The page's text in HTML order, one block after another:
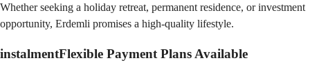
Whether seeking a holiday retreat, permanent residence, or investment
opportunity, Erdemli promises a high-quality lifestyle.
instalmentFlexible Payment Plans Available